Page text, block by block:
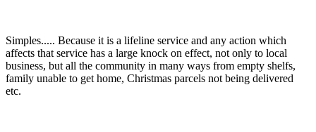
Simples..... Because it is a lifeline service and any action which
affects that service has a large knock on effect, not only to local
business, but all the community in many ways from empty shelfs,
family unable to get home, Christmas parcels not being delivered
etc.